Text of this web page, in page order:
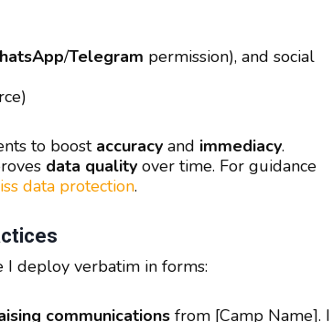
/Telegram permission), and social
to boost accuracy and immediacy.
data quality over time. For guidance
data protection.
I deploy verbatim in forms:
communications from [Camp Name]. I